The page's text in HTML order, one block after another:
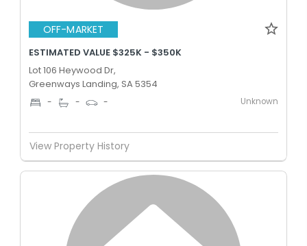
OFF-MARKET
ESTIMATED VALUE $325K - $350K
Lot 106 Heywood Dr,
Greenways Landing, SA 5354
- - - Unknown
View Property History